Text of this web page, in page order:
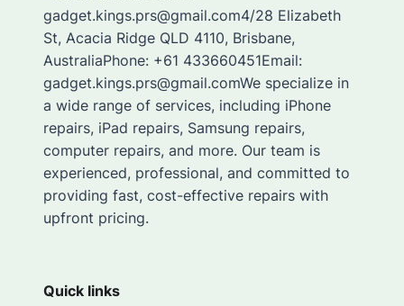
gadget.kings.prs@gmail.com4/28 Elizabeth
St, Acacia Ridge QLD 4110, Brisbane,
AustraliaPhone: +61 433660451Email:
gadget.kings.prs@gmail.comWe specialize in
a wide range of services, including iPhone
repairs, iPad repairs, Samsung repairs,
computer repairs, and more. Our team is
experienced, professional, and committed to
providing fast, cost-effective repairs with
upfront pricing.
Quick links